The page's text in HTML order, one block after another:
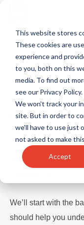
This website stores
These cookies are
experience and
to you, both on this
media. To find out
see our Privacy Policy.
We won't track your
site. But in order to
we'll have to use just
not asked to make
Accept
Last
Please read these
signing up for an
set up for you,
result in a legal
We’ll start with the
should help you